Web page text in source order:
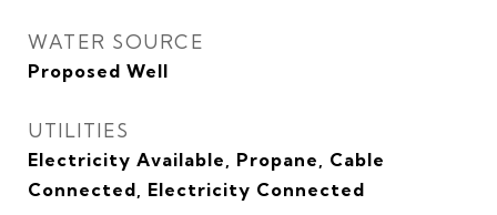
WATER SOURCE
Proposed Well
UTILITIES
Electricity Available, Propane, Cable
Connected, Electricity Connected